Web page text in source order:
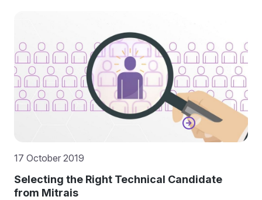
17 October 2019
Selecting the Right Technical Candidate
from Mitrais